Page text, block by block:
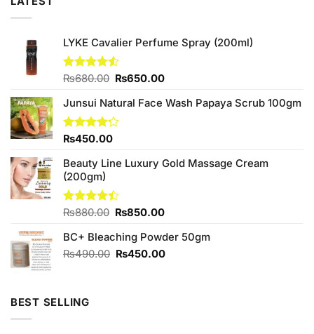
LYKE Cavalier Perfume Spray (200ml)
Rated
of 5
₨680.00 Original
was:
₨680.00.
₨650.00Current
is:
Junsui Natural Face Wash Papaya Scrub 100gm
Rated
of 5
₨450.00
Beauty Line Luxury Gold Massage Cream
(200gm)
Rated
of 5
₨880.00 Original
was:
₨880.00.
₨850.00Current
is:
₨850.00.
BC+ Bleaching Powder 50gm
₨490.00 Original
₨450.00Current
BEST SELLING